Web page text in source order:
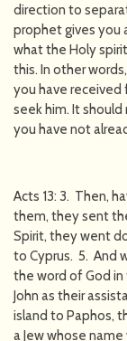
direction to
prophet gives you
what the Holy
this. In other
you have received
seek him. It
you have not
Acts 13: 3. Then,
them, they sent
Spirit, they went
to Cyprus. 5. And
the word of God in
John as their
island to Paphos,
a Jew whose